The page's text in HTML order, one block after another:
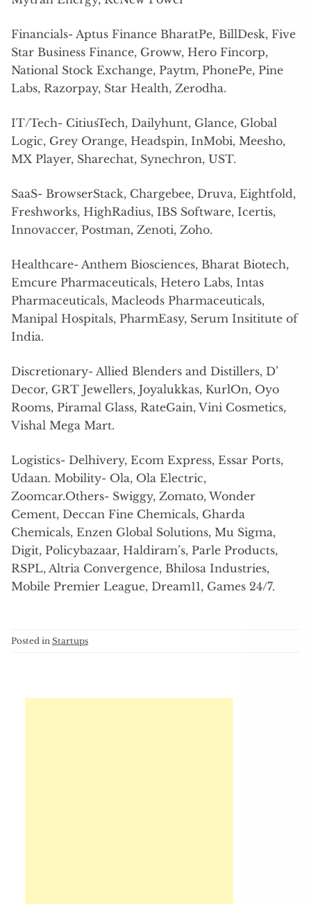
Financials- Aptus Finance BharatPe, BillDesk, Five
Star Business Finance, Groww, Hero Fincorp,
National Stock Exchange, Paytm, PhonePe, Pine
Labs, Razorpay, Star Health, Zerodha.
IT/Tech- CitiusTech, Dailyhunt, Glance, Global
Logic, Grey Orange, Headspin, InMobi, Meesho,
MX Player, Sharechat, Synechron, UST.
SaaS- BrowserStack, Chargebee, Druva, Eightfold,
Freshworks, HighRadius, IBS Software, Icertis,
Innovaccer, Postman, Zenoti, Zoho.
Healthcare- Anthem Biosciences, Bharat Biotech,
Emcure Pharmaceuticals, Hetero Labs, Intas
Pharmaceuticals, Macleods Pharmaceuticals,
Manipal Hospitals, PharmEasy, Serum Insititute of
India.
Discretionary- Allied Blenders and Distillers, D’
Decor, GRT Jewellers, Joyalukkas, KurlOn, Oyo
Rooms, Piramal Glass, RateGain, Vini Cosmetics,
Vishal Mega Mart.
Logistics- Delhivery, Ecom Express, Essar Ports,
Udaan. Mobility- Ola, Ola Electric,
Zoomcar.Others- Swiggy, Zomato, Wonder
Cement, Deccan Fine Chemicals, Gharda
Chemicals, Enzen Global Solutions, Mu Sigma,
Digit, Policybazaar, Haldiram’s, Parle Products,
RSPL, Altria Convergence, Bhilosa Industries,
Mobile Premier League, Dream11, Games 24/7.
Posted in Startups